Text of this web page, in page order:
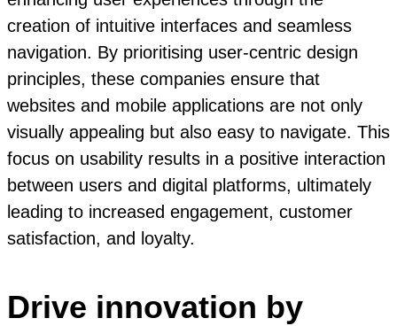
creation of intuitive interfaces and seamless
navigation. By prioritising user-centric design
principles, these companies ensure that
websites and mobile applications are not only
visually appealing but also easy to navigate. This
focus on usability results in a positive interaction
between users and digital platforms, ultimately
leading to increased engagement, customer
satisfaction, and loyalty.
Drive innovation by